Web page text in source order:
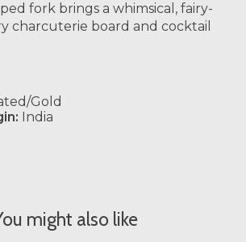
fork brings a whimsical, fairy-
charcuterie board and cocktail
Gold
India
might also like